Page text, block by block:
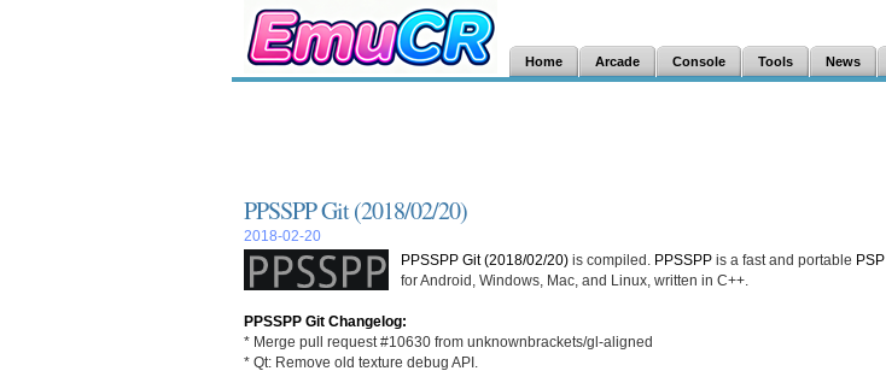
Home Arcade Console Tools News
PPSSPP Git (2018/02/20)
2018-02-20
PPSSPP Git (2018/02/20) is compiled. PPSSPP is a fast and portable PSP
for Android, Windows, Mac, and Linux, written in C++.
PPSSPP Git Changelog:
* Merge pull request #10630 from unknownbrackets/gl-aligned
* Qt: Remove old texture debug API.